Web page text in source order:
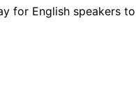
for English speakers